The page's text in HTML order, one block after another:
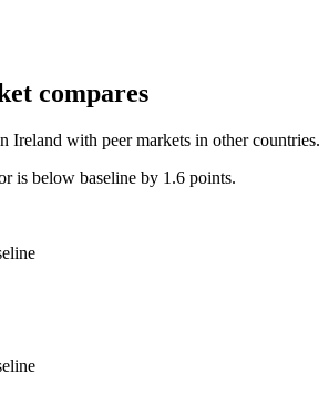
compares
Ireland with peer markets in other countries.
is below baseline by 1.6 points.